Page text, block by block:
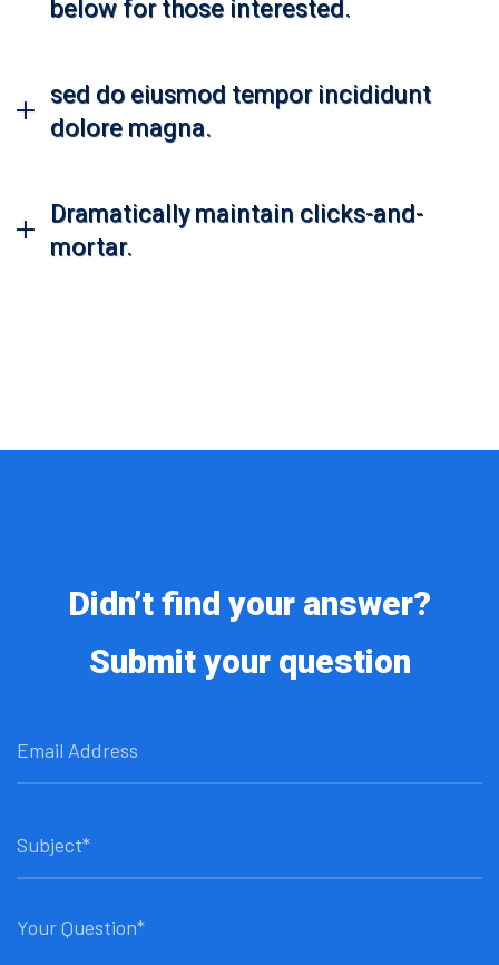
below for those interested.
sed do eiusmod tempor incididunt
dolore magna.
Dramatically maintain clicks-and-
mortar.
Didn’t find your answer?
Submit your question